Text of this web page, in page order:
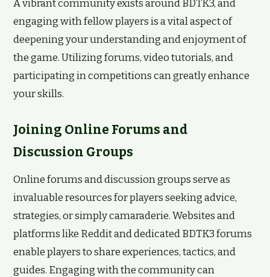
A vibrant community exists around BDTK3, and
engaging with fellow players is a vital aspect of
deepening your understanding and enjoyment of
the game. Utilizing forums, video tutorials, and
participating in competitions can greatly enhance
your skills.
Joining Online Forums and
Discussion Groups
Online forums and discussion groups serve as
invaluable resources for players seeking advice,
strategies, or simply camaraderie. Websites and
platforms like Reddit and dedicated BDTK3 forums
enable players to share experiences, tactics, and
guides. Engaging with the community can